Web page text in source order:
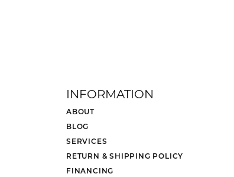
INFORMATION
ABOUT
BLOG
SERVICES
RETURN & SHIPPING POLICY
FINANCING